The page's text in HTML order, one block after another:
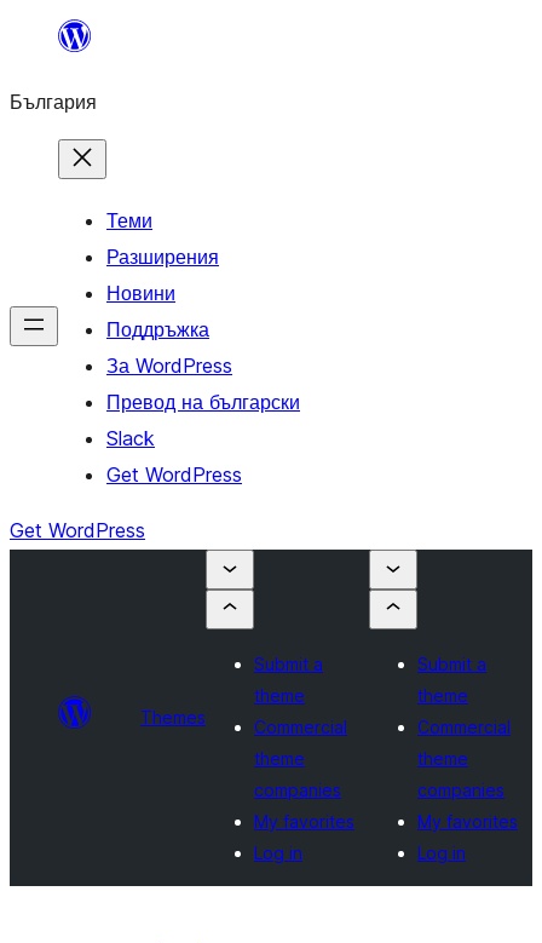
България
Теми
Разширения
Новини
Поддръжка
За WordPress
Превод на български
Slack
Get WordPress
Get WordPress
Themes
Submit a
theme
Commercial
theme
companies
My favorites
Log in
Submit a
theme
Commercial
theme
companies
My favorites
Log in